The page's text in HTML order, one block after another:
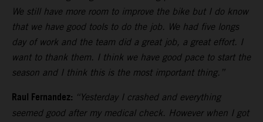
We still have more room to improve the bike but I do know
that we have good tools to do the job. We had five longs
day of work and the team did a great job, a great effort. I
want to thank them. I think we have good pace to start the
season and I think this is the most important thing.”
Raul Fernandez: “Yesterday I crashed and everything
seemed good after my medical check. However when I got